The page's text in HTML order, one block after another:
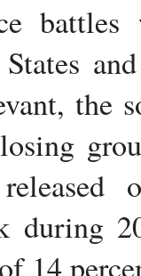
States
the
during
14